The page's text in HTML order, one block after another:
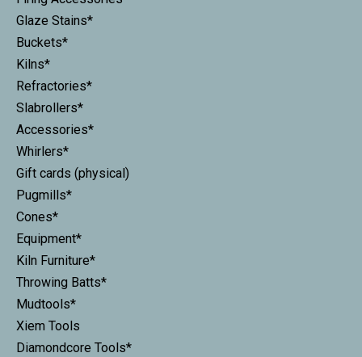
Glaze Stains*
Buckets*
Kilns*
Refractories*
Slabrollers*
Accessories*
Whirlers*
Gift cards (physical)
Pugmills*
Cones*
Equipment*
Kiln Furniture*
Throwing Batts*
Mudtools*
Xiem Tools
Diamondcore Tools*